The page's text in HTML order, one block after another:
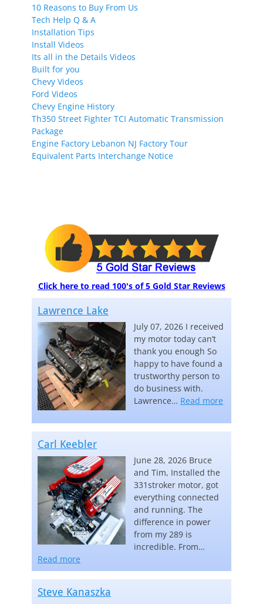
10 Reasons to Buy From Us
Tech Help Q & A
Installation Tips
Install Videos
Its all in the Details Videos
Built for you
Chevy Videos
Ford Videos
Chevy Engine History
Th350 Street Fighter TCI Automatic Transmission
Package
Engine Factory Lebanon NJ Factory Tour
Equivalent Parts Interchange Notice
Click here to read 100's of 5 Gold Star Reviews
Lawrence Lake
July 07, 2026 I received
my motor today can’t
thank you enough So
happy to have found a
trustworthy person to
do business with.
Lawrence… Read more
Carl Keebler
June 28, 2026 Bruce
and Tim, Installed the
331stroker motor, got
everything connected
and running. The
difference in power
from my 289 is
incredible. From…
Read more
Steve Kanaszka